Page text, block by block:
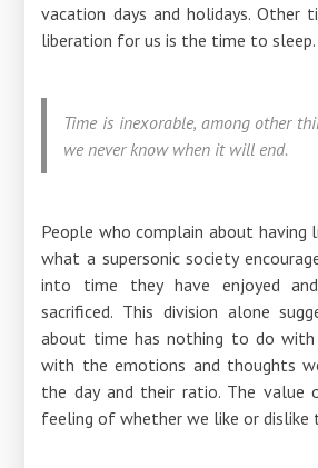
vacation days and holidays. Other
liberation for us is the time to sleep.
Time is inexorable, among other
we never know when it will end.
People who complain about
what a supersonic society
into time they have enjoyed
sacrificed. This division alone
about time has nothing to do
with the emotions and thoughts
the day and their ratio. The
feeling of whether we like or dislike